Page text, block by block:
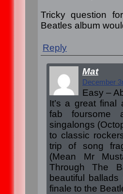
Tricky question
Beatles album
Reply
Mat
December
Easy –
It’s a great final
fab foursome
singalongs
to classic
trip of song
(Mean Mr
Through The
beautiful
finale to the